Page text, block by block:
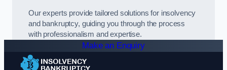
Our experts provide tailored solutions for insolvency
and bankruptcy, guiding you through the process
with professionalism and expertise.
Make an Enquiry